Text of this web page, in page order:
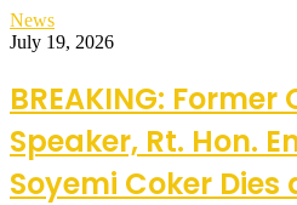
News
July 19, 2026
BREAKING:
Speaker, Rt. Hon.
Soyemi Coker Dies